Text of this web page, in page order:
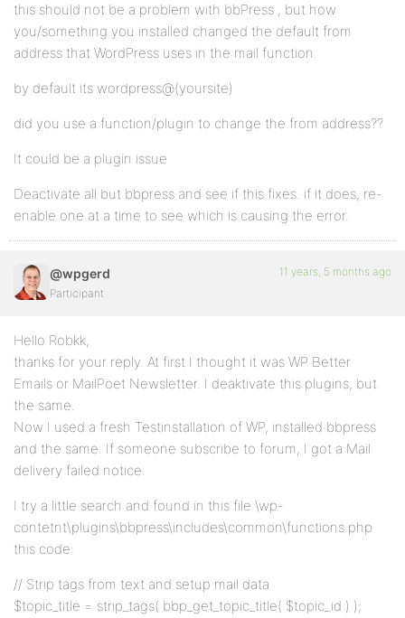
this should not be a problem with bbPress , but how
you/something you installed changed the default from
address that WordPress uses in the mail function.
by default its wordpress@(yoursite)
did you use a function/plugin to change the from address??
It could be a plugin issue
Deactivate all but bbpress and see if this fixes. if it does, re-
enable one at a time to see which is causing the error.
@wpgerd
Participant
11 years, 5 months ago
Hello Robkk,
thanks for your reply. At first I thought it was WP Better
Emails or MailPoet Newsletter. I deaktivate this plugins, but
the same.
Now I used a fresh Testinstallation of WP, installed bbpress
and the same. If someone subscribe to forum, I got a Mail
delivery failed notice.
I try a little search and found in this file \wp-
contetnt\plugins\bbpress\includes\common\functions.php
this code:
// Strip tags from text and setup mail data
$topic_title = strip_tags( bbp_get_topic_title( $topic_id ) );